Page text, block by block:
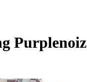
Purplenoiz